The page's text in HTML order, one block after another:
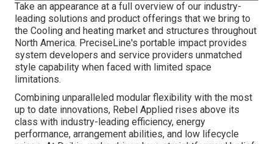
Take an appearance at a full overview of our industry-
leading solutions and product offerings that we bring to
the Cooling and heating market and structures throughout
North America. PreciseLine's portable impact provides
system developers and service providers unmatched
style capability when faced with limited space
limitations.
Combining unparalleled modular flexibility with the most
up to date innovations, Rebel Applied rises above its
class with industry-leading efficiency, energy
performance, arrangement abilities, and low lifecycle